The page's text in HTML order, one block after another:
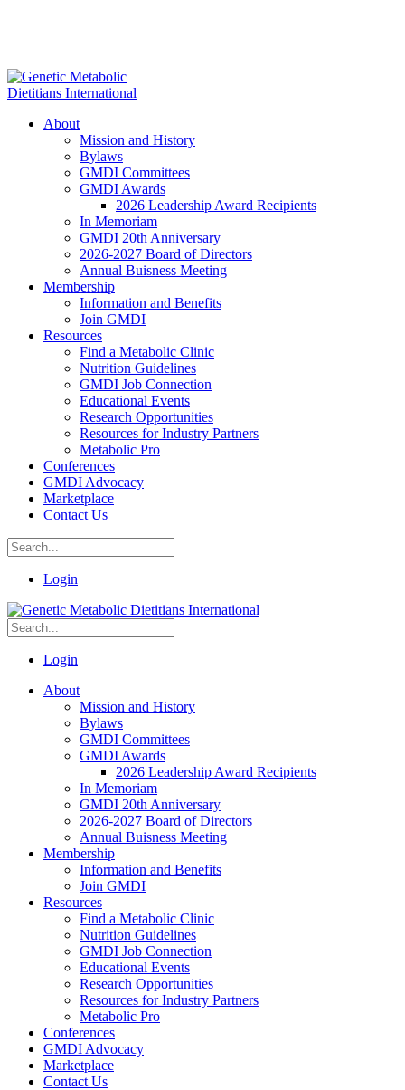
About
Mission and History
Bylaws
GMDI Committees
GMDI Awards
2026 Leadership Award Recipients
In Memoriam
GMDI 20th Anniversary
2026-2027 Board of Directors
Annual Buisness Meeting
Membership
Information and Benefits
Join GMDI
Resources
Find a Metabolic Clinic
Nutrition Guidelines
GMDI Job Connection
Educational Events
Research Opportunities
Resources for Industry Partners
Metabolic Pro
Conferences
GMDI Advocacy
Marketplace
Contact Us
Login
Login
About
Mission and History
Bylaws
GMDI Committees
GMDI Awards
2026 Leadership Award Recipients
In Memoriam
GMDI 20th Anniversary
2026-2027 Board of Directors
Annual Buisness Meeting
Membership
Information and Benefits
Join GMDI
Resources
Find a Metabolic Clinic
Nutrition Guidelines
GMDI Job Connection
Educational Events
Research Opportunities
Resources for Industry Partners
Metabolic Pro
Conferences
GMDI Advocacy
Marketplace
Contact Us